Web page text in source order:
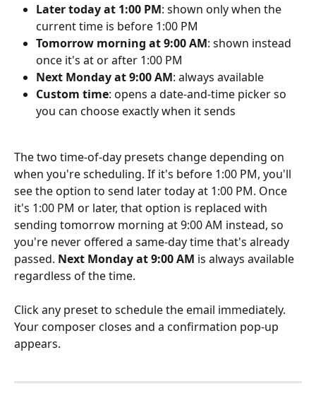
Later today at 1:00 PM: shown only when the
current time is before 1:00 PM
Tomorrow morning at 9:00 AM: shown instead
once it's at or after 1:00 PM
Next Monday at 9:00 AM: always available
Custom time: opens a date-and-time picker so
you can choose exactly when it sends
The two time-of-day presets change depending on
when you're scheduling. If it's before 1:00 PM, you'll
see the option to send later today at 1:00 PM. Once
it's 1:00 PM or later, that option is replaced with
sending tomorrow morning at 9:00 AM instead, so
you're never offered a same-day time that's already
passed. Next Monday at 9:00 AM is always available
regardless of the time.
Click any preset to schedule the email immediately.
Your composer closes and a confirmation pop-up
appears.